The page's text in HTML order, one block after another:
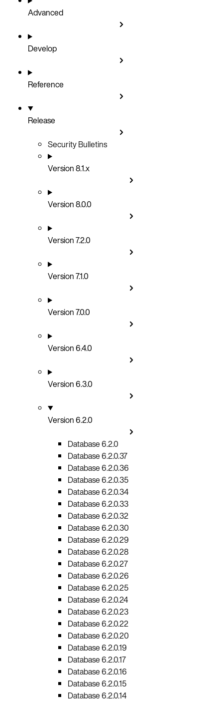
Advanced
Develop
Reference
Release
Security Bulletins
Version 8.1.x
Version 8.0.0
Version 7.2.0
Version 7.1.0
Version 7.0.0
Version 6.4.0
Version 6.3.0
Version 6.2.0
Database 6.2.0
Database 6.2.0.37
Database 6.2.0.36
Database 6.2.0.35
Database 6.2.0.34
Database 6.2.0.33
Database 6.2.0.32
Database 6.2.0.30
Database 6.2.0.29
Database 6.2.0.28
Database 6.2.0.27
Database 6.2.0.26
Database 6.2.0.25
Database 6.2.0.24
Database 6.2.0.23
Database 6.2.0.22
Database 6.2.0.20
Database 6.2.0.19
Database 6.2.0.17
Database 6.2.0.16
Database 6.2.0.15
Database 6.2.0.14